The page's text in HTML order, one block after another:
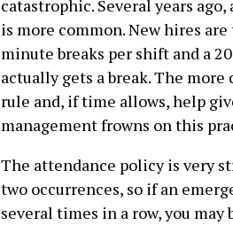
catastrophic. Several years
is more common. New hires
minute breaks per shift and a
actually gets a break. The
rule and, if time allows, help
management frowns on this
The attendance policy is very
two occurrences, so if an
several times in a row, you